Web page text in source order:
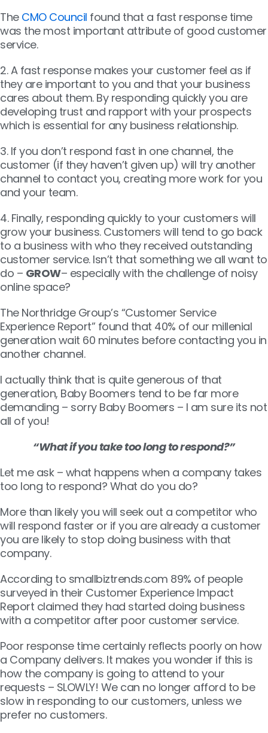
The CMO Council found that a fast response time
was the most important attribute of good customer
service.
2. A fast response makes your customer feel as if
they are important to you and that your business
cares about them. By responding quickly you are
developing trust and rapport with your prospects
which is essential for any business relationship.
3. If you don’t respond fast in one channel, the
customer (if they haven’t given up) will try another
channel to contact you, creating more work for you
and your team.
4. Finally, responding quickly to your customers will
grow your business. Customers will tend to go back
to a business with who they received outstanding
customer service. Isn’t that something we all want to
do – GROW– especially with the challenge of noisy
online space?
The Northridge Group’s “Customer Service
Experience Report” found that 40% of our millenial
generation wait 60 minutes before contacting you in
another channel.
I actually think that is quite generous of that
generation, Baby Boomers tend to be far more
demanding – sorry Baby Boomers – I am sure its not
all of you!
“What if you take too long to respond?”
Let me ask – what happens when a company takes
too long to respond? What do you do?
More than likely you will seek out a competitor who
will respond faster or if you are already a customer
you are likely to stop doing business with that
company.
According to smallbiztrends.com 89% of people
surveyed in their Customer Experience Impact
Report claimed they had started doing business
with a competitor after poor customer service.
Poor response time certainly reflects poorly on how
a Company delivers. It makes you wonder if this is
how the company is going to attend to your
requests – SLOWLY! We can no longer afford to be
slow in responding to our customers, unless we
prefer no customers.